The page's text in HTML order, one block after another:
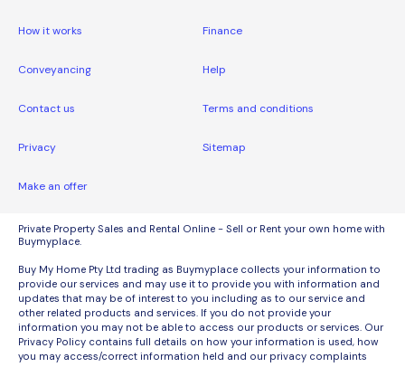
How it works Finance
Conveyancing Help
Contact us Terms and conditions
Privacy Sitemap
Make an offer
Private Property Sales and Rental Online - Sell or Rent your own home with
Buymyplace.
Buy My Home Pty Ltd trading as Buymyplace collects your information to
provide our services and may use it to provide you with information and
updates that may be of interest to you including as to our service and
other related products and services. If you do not provide your
information you may not be able to access our products or services. Our
Privacy Policy contains full details on how your information is used, how
you may access/correct information held and our privacy complaints